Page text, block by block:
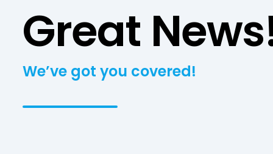
Great
We’ve got you covered!